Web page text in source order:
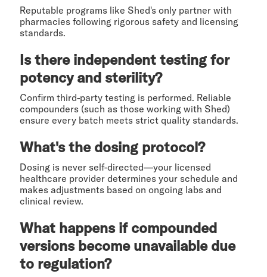
Reputable programs like Shed's only partner with
pharmacies following rigorous safety and licensing
standards.
Is there independent testing for
potency and sterility?
Confirm third-party testing is performed. Reliable
compounders (such as those working with Shed)
ensure every batch meets strict quality standards.
What's the dosing protocol?
Dosing is never self-directed—your licensed
healthcare provider determines your schedule and
makes adjustments based on ongoing labs and
clinical review.
What happens if compounded
versions become unavailable due
to regulation?